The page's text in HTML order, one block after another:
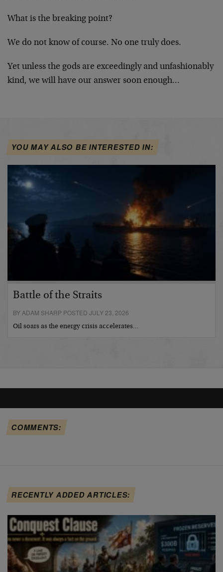
What is the breaking point?
We do not know of course. No one truly does.
Yet unless the gods are exceedingly and unfashionably
kind, we will have our answer soon enough…
YOU MAY ALSO BE INTERESTED IN:
Battle of the Straits
BY ADAM SHARP POSTED JULY 23, 2026
Oil soars as the energy crisis accelerates…
COMMENTS:
RECENTLY ADDED ARTICLES: